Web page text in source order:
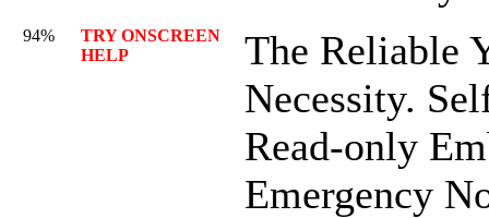
94%
TRY ONSCREEN
HELP
The Reliable
Necessity.
Read-only
Emergency